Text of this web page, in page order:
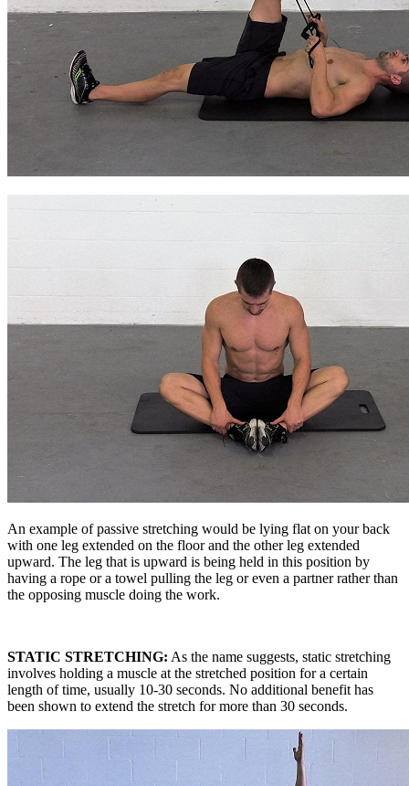
An example of passive stretching would be lying flat on your back
with one leg extended on the floor and the other leg extended
upward. The leg that is upward is being held in this position by
having a rope or a towel pulling the leg or even a partner rather than
the opposing muscle doing the work.
STATIC STRETCHING: As the name suggests, static stretching
involves holding a muscle at the stretched position for a certain
length of time, usually 10-30 seconds. No additional benefit has
been shown to extend the stretch for more than 30 seconds.